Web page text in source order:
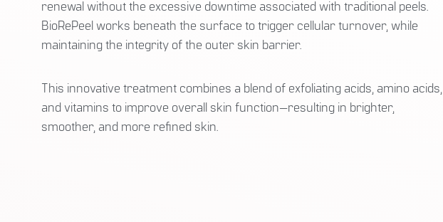
renewal without the excessive downtime associated with traditional peels.
BioRePeel works beneath the surface to trigger cellular turnover, while
maintaining the integrity of the outer skin barrier.
This innovative treatment combines a blend of exfoliating acids, amino acids,
and vitamins to improve overall skin function—resulting in brighter,
smoother, and more refined skin.